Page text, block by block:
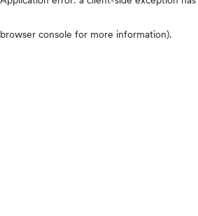
browser console for more information).